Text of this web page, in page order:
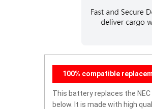
100% compatible
This battery replaces the
below. It is made with high